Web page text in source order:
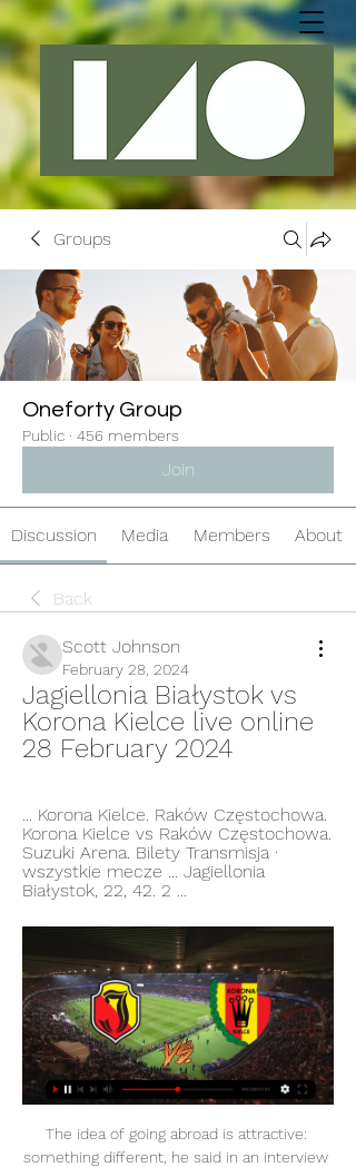
Groups
Oneforty Group
Public · 456 members
Join
Discussion Media Members About
Back
Scott Johnson
February 28, 2024
Jagiellonia Białystok vs
Korona Kielce live online
28 February 2024
... Korona Kielce. Raków Częstochowa.
Korona Kielce vs Raków Częstochowa.
Suzuki Arena. Bilety Transmisja ·
wszystkie mecze ... Jagiellonia
Białystok, 22, 42. 2 ...
The idea of going abroad is attractive:
something different, he said in an interview